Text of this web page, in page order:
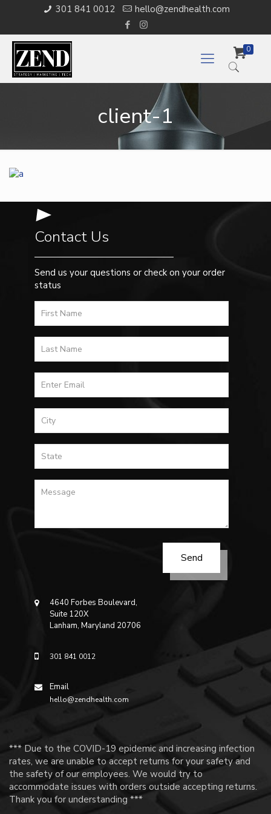
301 841 0012 hello@zendhealth.com
0
client-1
Contact Us
Send us your questions or check on your order
status
4640 Forbes Boulevard,
Suite 120X
Lanham, Maryland 20706
301 841 0012
Email
hello@zendhealth.com
*** Due to the COVID-19 epidemic and increasing infection
rates, we are unable to accept returns for your safety and
the safety of our employees. We would try to
accommodate issues with orders outside accepting returns.
Thank you for understanding ***